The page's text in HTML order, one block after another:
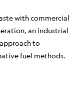
with commercial
an industrial
to
fuel methods.